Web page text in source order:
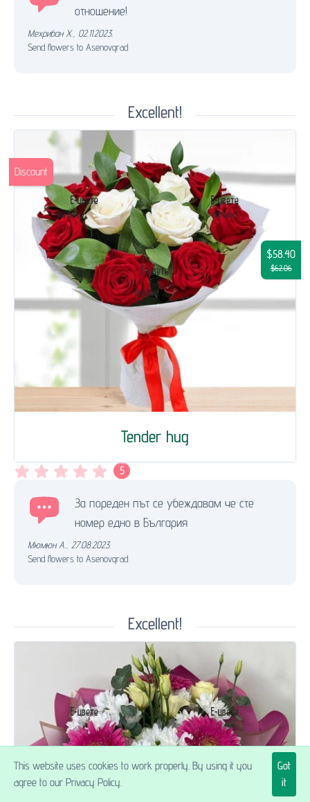
This website uses cookies to work properly. By using it you
agree to our Privacy Policy.
Got
it
отношение!
Мехрибан Х. 02.11.2023.
Send flowers to Asenovgrad
Excellent!
Tender hug
$58.40
$62.06
Discount
5
За пореден път се убеждавам че сте
номер едно в България
Мюмюн А.
27.08.2023.
Send flowers to Asenovgrad
Excellent!
$54.90